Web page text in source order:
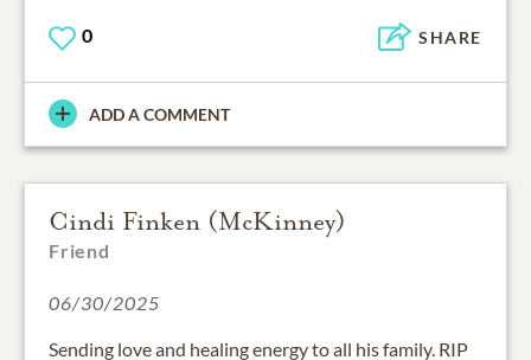
0 SHARE
ADD A COMMENT
Cindi Finken (McKinney)
Friend
06/30/2025
Sending love and healing energy to all his family. RIP